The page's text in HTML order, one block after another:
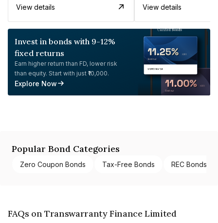
View details View details
Invest in bonds with 9-12%
fixed returns
Earn higher return than FD, lower risk
than equity. Start with just ₹10,000.
Explore Now
Popular Bond Categories
Zero Coupon Bonds Tax-Free Bonds REC Bonds
FAQs on Transwarranty Finance Limited